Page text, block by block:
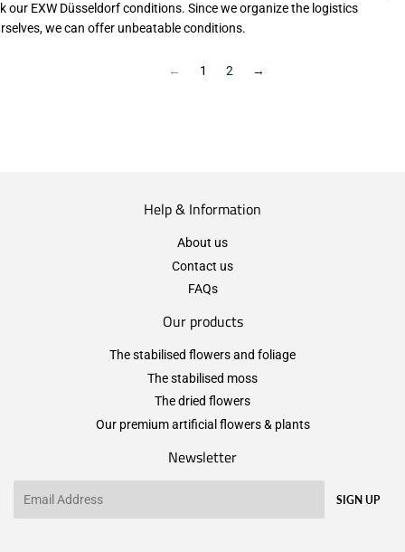
our EXW Düsseldorf conditions. Since we organize the logistics
we can offer unbeatable conditions.
← 1 2 →
Help & Information
About us
Contact us
FAQs
Our products
The stabilised flowers and foliage
The stabilised moss
The dried flowers
Our premium artificial flowers & plants
Newsletter
SIGN UP